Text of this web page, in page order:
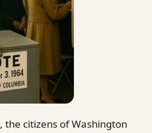
the citizens of Washington